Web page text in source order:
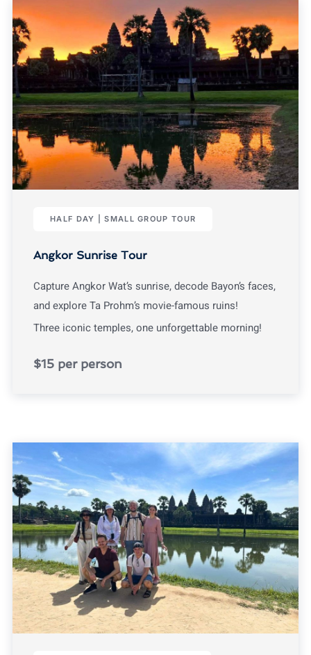
HALF DAY | SMALL GROUP TOUR
Angkor Sunrise Tour
Capture Angkor Wat’s sunrise, decode Bayon’s faces,
and explore Ta Prohm’s movie-famous ruins!
Three iconic temples, one unforgettable morning!
$15 per person